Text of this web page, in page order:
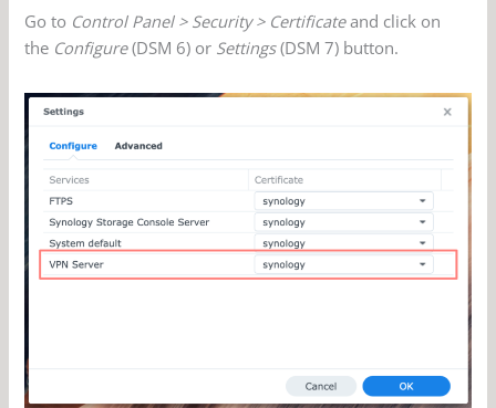
Go to Control Panel > Security > Certificateand click on
the Configure(DSM 6) or Settings(DSM 7) button.